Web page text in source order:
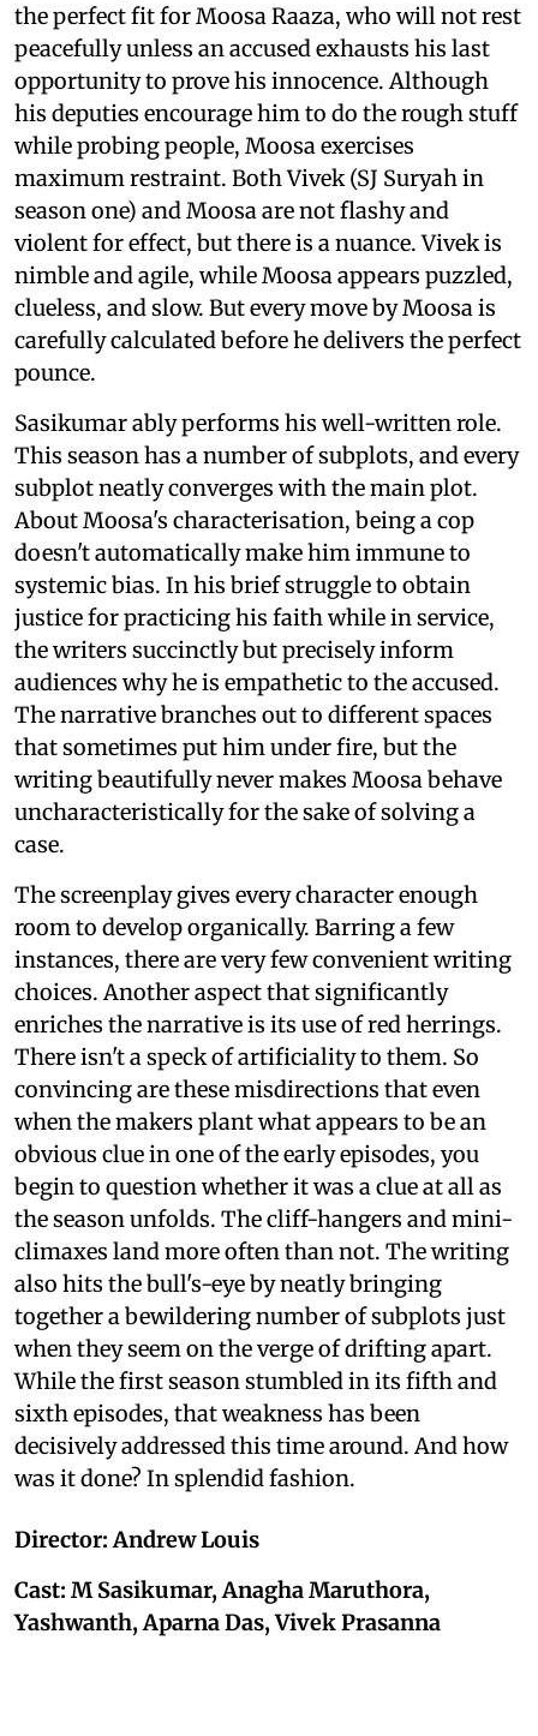
the perfect fit for Moosa Raaza, who will not rest
peacefully unless an accused exhausts his last
opportunity to prove his innocence. Although
his deputies encourage him to do the rough stuff
while probing people, Moosa exercises
maximum restraint. Both Vivek (SJ Suryah in
season one) and Moosa are not flashy and
violent for effect, but there is a nuance. Vivek is
nimble and agile, while Moosa appears puzzled,
clueless, and slow. But every move by Moosa is
carefully calculated before he delivers the perfect
pounce.
Sasikumar ably performs his well-written role.
This season has a number of subplots, and every
subplot neatly converges with the main plot.
About Moosa's characterisation, being a cop
doesn't automatically make him immune to
systemic bias. In his brief struggle to obtain
justice for practicing his faith while in service,
the writers succinctly but precisely inform
audiences why he is empathetic to the accused.
The narrative branches out to different spaces
that sometimes put him under fire, but the
writing beautifully never makes Moosa behave
uncharacteristically for the sake of solving a
case.
The screenplay gives every character enough
room to develop organically. Barring a few
instances, there are very few convenient writing
choices. Another aspect that significantly
enriches the narrative is its use of red herrings.
There isn't a speck of artificiality to them. So
convincing are these misdirections that even
when the makers plant what appears to be an
obvious clue in one of the early episodes, you
begin to question whether it was a clue at all as
the season unfolds. The cliff-hangers and mini-
climaxes land more often than not. The writing
also hits the bull's-eye by neatly bringing
together a bewildering number of subplots just
when they seem on the verge of drifting apart.
While the first season stumbled in its fifth and
sixth episodes, that weakness has been
decisively addressed this time around. And how
was it done? In splendid fashion.
Director: Andrew Louis
Cast: M Sasikumar, Anagha Maruthora,
Yashwanth, Aparna Das, Vivek Prasanna